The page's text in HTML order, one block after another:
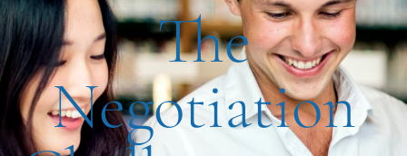
The
Negotiation